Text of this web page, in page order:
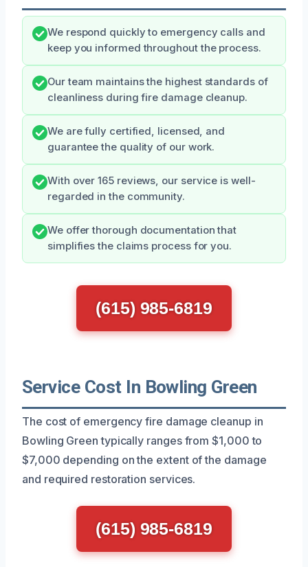
We respond quickly to emergency calls and
keep you informed throughout the process.
Our team maintains the highest standards of
cleanliness during fire damage cleanup.
We are fully certified, licensed, and
guarantee the quality of our work.
With over 165 reviews, our service is well-
regarded in the community.
We offer thorough documentation that
simplifies the claims process for you.
(615) 985-6819
Service Cost In Bowling Green
The cost of emergency fire damage cleanup in
Bowling Green typically ranges from $1,000 to
$7,000 depending on the extent of the damage
and required restoration services.
(615) 985-6819